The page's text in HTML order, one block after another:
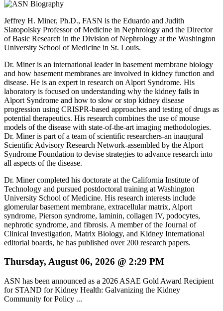
Jeffrey H. Miner, Ph.D., FASN is the Eduardo and Judith
Slatopolsky Professor of Medicine in Nephrology and the Director
of Basic Research in the Division of Nephrology at the Washington
University School of Medicine in St. Louis.
Dr. Miner is an international leader in basement membrane biology
and how basement membranes are involved in kidney function and
disease. He is an expert in research on Alport Syndrome. His
laboratory is focused on understanding why the kidney fails in
Alport Syndrome and how to slow or stop kidney disease
progression using CRISPR-based approaches and testing of drugs as
potential therapeutics. His research combines the use of mouse
models of the disease with state-of-the-art imaging methodologies.
Dr. Miner is part of a team of scientific researchers-an inaugural
Scientific Advisory Research Network-assembled by the Alport
Syndrome Foundation to devise strategies to advance research into
all aspects of the disease.
Dr. Miner completed his doctorate at the California Institute of
Technology and pursued postdoctoral training at Washington
University School of Medicine. His research interests include
glomerular basement membrane, extracellular matrix, Alport
syndrome, Pierson syndrome, laminin, collagen IV, podocytes,
nephrotic syndrome, and fibrosis. A member of the Journal of
Clinical Investigation, Matrix Biology, and Kidney International
editorial boards, he has published over 200 research papers.
Thursday, August 06, 2026 @ 2:29 PM
ASN has been announced as a 2026 ASAE Gold Award Recipient
for STAND for Kidney Health: Galvanizing the Kidney
Community for Policy ...